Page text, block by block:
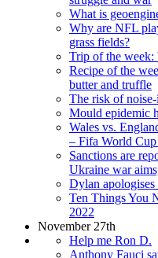
What is
Why are NFL
grass fields?
Trip of the week:
Recipe of the
butter and truffle
The risk of
Mould epidemic
Wales vs.
– Fifa World
Sanctions are
Ukraine war
Dylan apologises
Ten Things You
2022
November 27th
Help me Ron D.
Anthony Fauci